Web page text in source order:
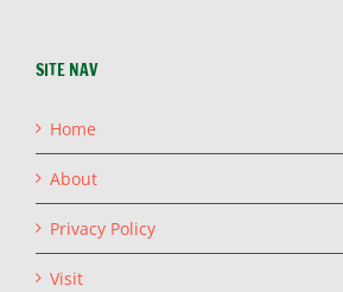
SITE NAV
Home
About
Privacy Policy
Visit